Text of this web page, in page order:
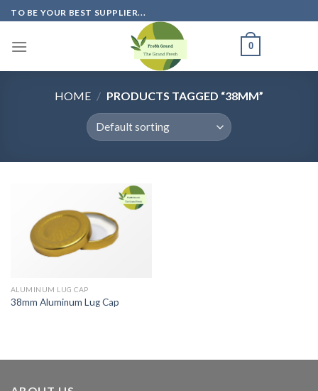
Skip
to
content
TO BE YOUR BEST SUPPLIER...
0
HOME / PRODUCTS TAGGED “38MM”
ALUMINUM LUG CAP
38mm Aluminum Lug Cap